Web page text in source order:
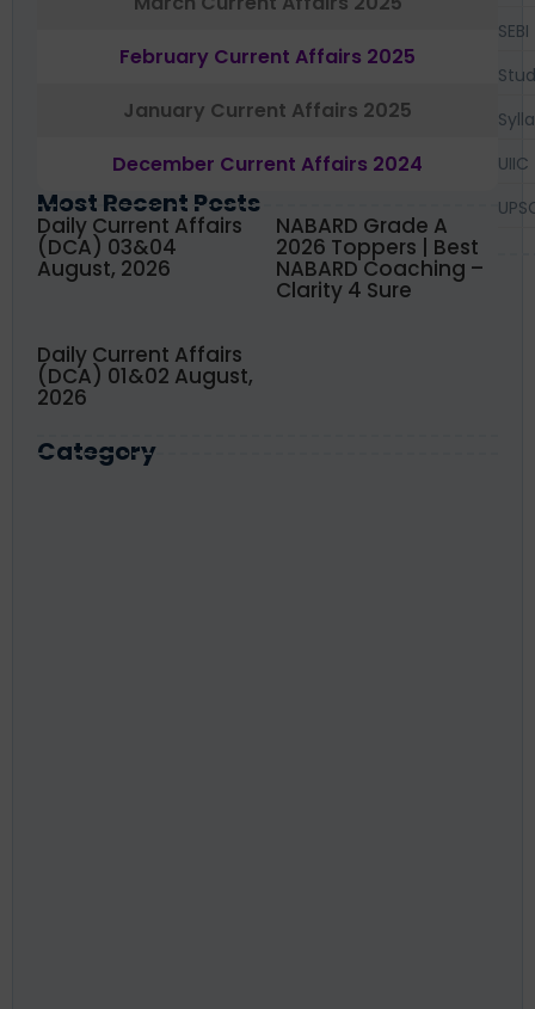
February Current Affairs 2025
January Current Affairs 2025
December Current Affairs 2024
Most Recent Posts
Daily Current Affairs
(DCA) 03&04
August, 2026
NABARD Grade A
2026 Toppers | Best
NABARD Coaching –
Clarity 4 Sure
Daily Current Affairs
(DCA) 01&02 August,
2026
Category
SEBI
UIIC